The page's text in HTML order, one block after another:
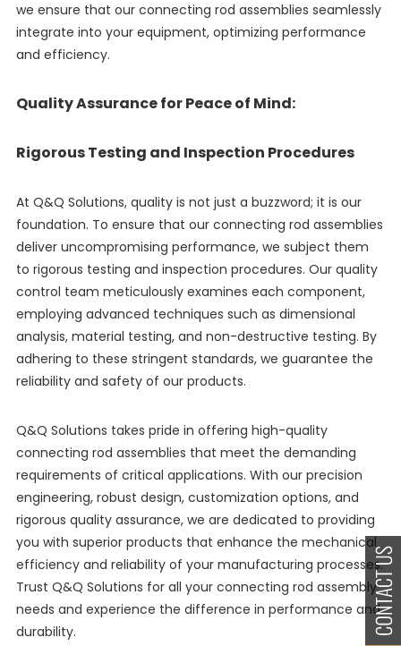
we ensure that our connecting rod assemblies seamlessly
integrate into your equipment, optimizing performance
and efficiency.
Quality Assurance for Peace of Mind:
Rigorous Testing and Inspection Procedures
At Q&Q Solutions, quality is not just a buzzword; it is our
foundation. To ensure that our connecting rod assemblies
deliver uncompromising performance, we subject them
to rigorous testing and inspection procedures. Our quality
control team meticulously examines each component,
employing advanced techniques such as dimensional
analysis, material testing, and non-destructive testing. By
adhering to these stringent standards, we guarantee the
reliability and safety of our products.
Q&Q Solutions takes pride in offering high-quality
connecting rod assemblies that meet the demanding
requirements of critical applications. With our precision
engineering, robust design, customization options, and
rigorous quality assurance, we are dedicated to providing
you with superior products that enhance the mechanical
efficiency and reliability of your manufacturing processes.
Trust Q&Q Solutions for all your connecting rod assembly
needs and experience the difference in performance and
durability.